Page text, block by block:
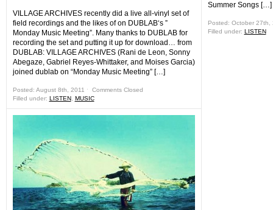
VILLAGE ARCHIVES recently did a live all-vinyl set of
field recordings and the likes of on DUBLAB‘s ”
Monday Music Meeting”. Many thanks to DUBLAB for
recording the set and putting it up for download… from
DUBLAB: VILLAGE ARCHIVES (Rani de Leon, Sonny
Abegaze, Gabriel Reyes-Whittaker, and Moises Garcia)
joined dublab on “Monday Music Meeting” […]
Posted: August 8th, 2011 ˑ Comments Closed
Filled under: LISTEN, MUSIC
Summer Songs […]
Posted: October
Filled under: LISTEN